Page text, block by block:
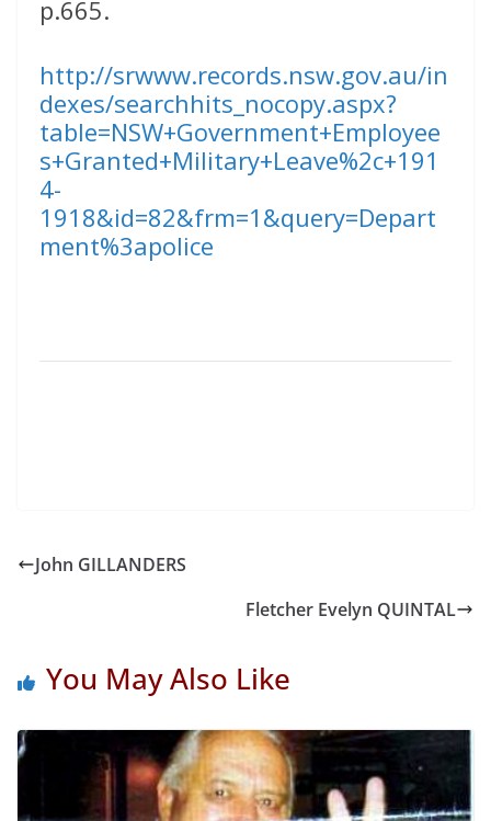
p.665.
http://srwww.records.nsw.gov.au/in
dexes/searchhits_nocopy.aspx?
table=NSW+Government+Employee
s+Granted+Military+Leave%2c+191
4-
1918&id=82&frm=1&query=Depart
ment%3apolice
John GILLANDERS
Fletcher Evelyn QUINTAL
You May Also Like